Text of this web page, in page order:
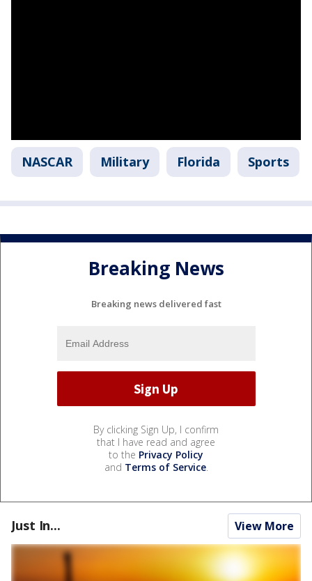
NASCAR Military Florida Sports
Breaking News
Breaking news delivered fast
By clicking Sign Up, I confirm
that I have read and agree
to the Privacy Policy
and Terms of Service.
Just In... View More